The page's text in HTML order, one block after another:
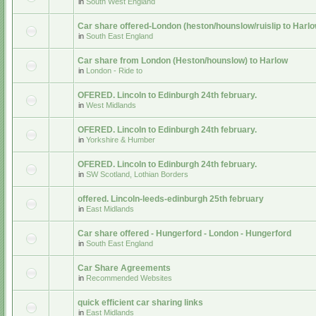
Car share offered-London (heston/hounslow/ruislip to
in South East England
Car share from London (Heston/hounslow) to Harlow
in London - Ride to
OFERED. Lincoln to Edinburgh 24th february.
in West Midlands
OFERED. Lincoln to Edinburgh 24th february.
in Yorkshire & Humber
OFERED. Lincoln to Edinburgh 24th february.
in SW Scotland, Lothian Borders
offered. Lincoln-leeds-edinburgh 25th february
in East Midlands
Car share offered - Hungerford - London - Hungerford
in South East England
Car Share Agreements
in Recommended Websites
quick efficient car sharing links
in East Midlands